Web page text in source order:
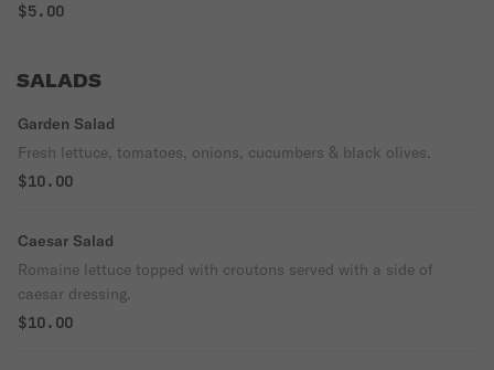
$5.00
SALADS
Garden Salad
Fresh lettuce, tomatoes, onions, cucumbers & black olives.
$10.00
Caesar Salad
Romaine lettuce topped with croutons served with a side of
caesar dressing.
$10.00